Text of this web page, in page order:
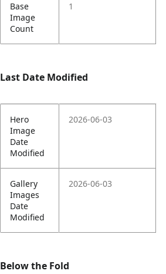
Base
Image
Count
1
Last Date Modified
Hero
Image
Date
Modified
2026-06-03
Gallery
Images
Date
Modified
2026-06-03
Below the Fold